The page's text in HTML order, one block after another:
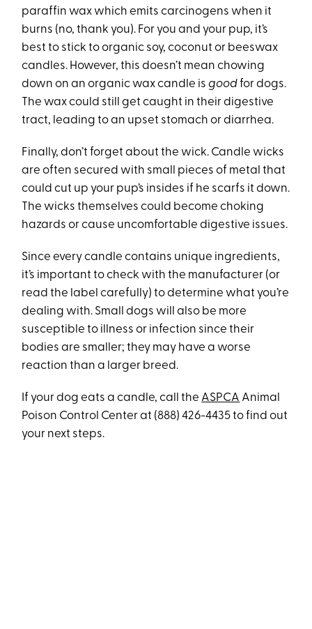
paraffin wax which emits carcinogens when it
burns (no, thank you). For you and your pup, it’s
best to stick to organic soy, coconut or beeswax
candles. However, this doesn’t mean chowing
down on an organic wax candle isgoodfor dogs.
The wax could still get caught in their digestive
tract, leading to an upset stomach or diarrhea.
Finally, don’t forget about the wick. Candle wicks
are often secured with small pieces of metal that
could cut up your pup’s insides if he scarfs it down.
The wicks themselves could become choking
hazards or cause uncomfortable digestive issues.
Since every candle contains unique ingredients,
it’s important to check with the manufacturer (or
read the label carefully) to determine what you’re
dealing with. Small dogs will also be more
susceptible to illness or infection since their
bodies are smaller; they may have a worse
reaction than a larger breed.
If your dog eats a candle, call the ASPCA Animal
Poison Control Center at (888) 426-4435 to find out
your next steps.